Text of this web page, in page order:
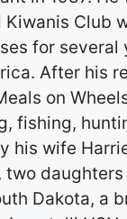
Kiwanis Club
for
After his
on
fishing,
his wife
Dakota, a